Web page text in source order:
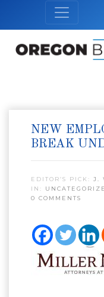
NEW
BREAK
EDITOR’S PICK: J.
IN:
0 COMMENTS